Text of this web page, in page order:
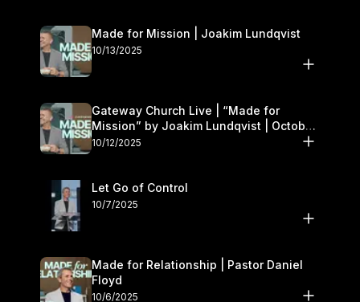
Made for Mission | Joakim Lundqvist
10/13/2025
Gateway Church Live | “Made for
Mission” by Joakim Lundqvist | October
11–12
10/12/2025
Let Go of Control
10/7/2025
Made for Relationship | Pastor Daniel
Floyd
10/6/2025